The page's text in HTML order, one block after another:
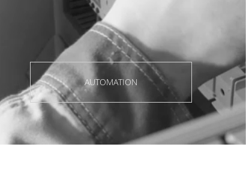
AUTOMATION